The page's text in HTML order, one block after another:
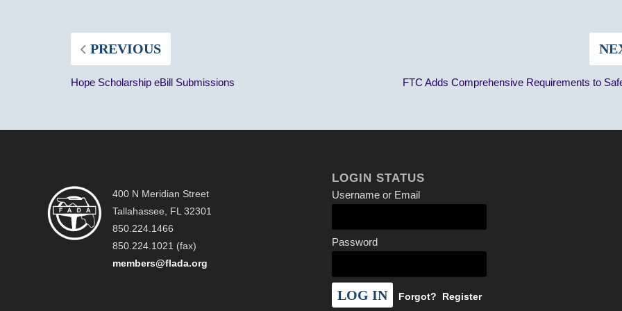
PREVIOUS
Hope Scholarship eBill Submissions
FTC Adds Comprehensive Requirements to
400 N Meridian Street
Tallahassee, FL 32301
850.224.1466
850.224.1021 (fax)
members@flada.org
LOGIN STATUS
Username or Email
Password
Forgot? Register